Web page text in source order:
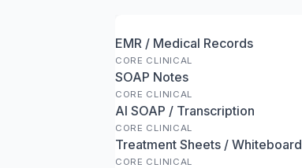
EMR / Medical Records
CORE CLINICAL
SOAP Notes
CORE CLINICAL
AI SOAP / Transcription
CORE CLINICAL
Treatment Sheets / Whiteboard
CORE CLINICAL